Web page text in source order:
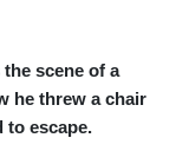
scene of a
he threw a chair
to escape.